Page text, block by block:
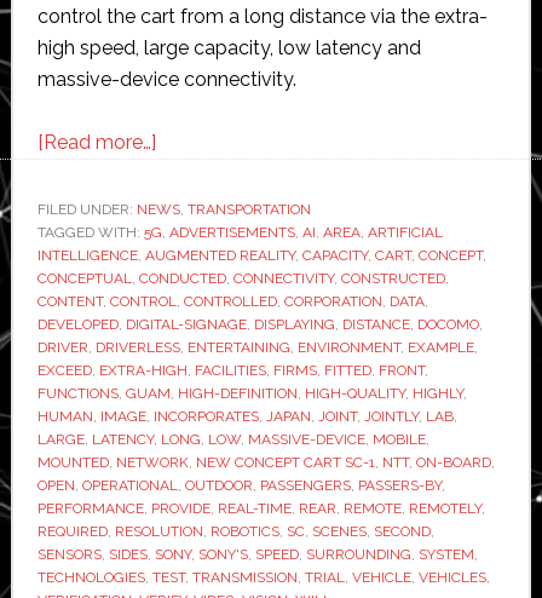
control the cart from a long distance via the extra-
high speed, large capacity, low latency and
massive-device connectivity.
[Read more…]about
and
Docomo
to
test
driverless
concept
vehicle
via
5G
trial
network
in
Guam
FILED UNDER: NEWS, TRANSPORTATION
TAGGED WITH: 5G, ADVERTISEMENTS, AI, AREA, ARTIFICIAL
INTELLIGENCE, AUGMENTED REALITY, CAPACITY, CART, CONCEPT,
CONCEPTUAL, CONDUCTED, CONNECTIVITY, CONSTRUCTED,
CONTENT, CONTROL, CONTROLLED, CORPORATION, DATA,
DEVELOPED, DIGITAL-SIGNAGE, DISPLAYING, DISTANCE, DOCOMO,
DRIVER, DRIVERLESS, ENTERTAINING, ENVIRONMENT, EXAMPLE,
EXCEED, EXTRA-HIGH, FACILITIES, FIRMS, FITTED, FRONT,
FUNCTIONS, GUAM, HIGH-DEFINITION, HIGH-QUALITY, HIGHLY,
HUMAN, IMAGE, INCORPORATES, JAPAN, JOINT, JOINTLY, LAB,
LARGE, LATENCY, LONG, LOW, MASSIVE-DEVICE, MOBILE,
MOUNTED, NETWORK, NEW CONCEPT CART SC-1, NTT, ON-BOARD,
OPEN, OPERATIONAL, OUTDOOR, PASSENGERS, PASSERS-BY,
PERFORMANCE, PROVIDE, REAL-TIME, REAR, REMOTE, REMOTELY,
REQUIRED, RESOLUTION, ROBOTICS, SC, SCENES, SECOND,
SENSORS, SIDES, SONY, SONY'S, SPEED, SURROUNDING, SYSTEM,
TECHNOLOGIES, TEST, TRANSMISSION, TRIAL, VEHICLE, VEHICLES,